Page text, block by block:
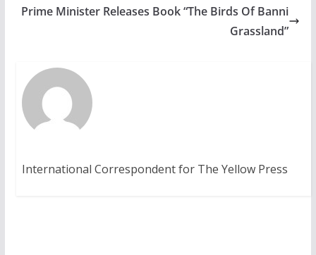
Prime Minister Releases Book “The Birds Of Banni
Grassland”
International Correspondent for The Yellow Press